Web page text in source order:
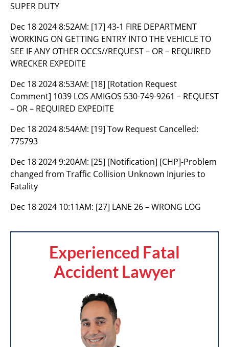
SUPER DUTY
Dec 18 2024 8:52AM: [17] 43-1 FIRE DEPARTMENT
WORKING ON GETTING ENTRY INTO THE VEHICLE TO
SEE IF ANY OTHER OCCS//REQUEST – OR – REQUIRED
WRECKER EXPEDITE
Dec 18 2024 8:53AM: [18] [Rotation Request
Comment] 1039 LOS AMIGOS 530-749-9261 – REQUEST
– OR – REQUIRED EXPEDITE
Dec 18 2024 8:54AM: [19] Tow Request Cancelled:
775793
Dec 18 2024 9:20AM: [25] [Notification] [CHP]-Problem
changed from Traffic Collision Unknown Injuries to
Fatality
Dec 18 2024 10:11AM: [27] LANE 26 – WRONG LOG
Experienced Fatal
Accident Lawyer